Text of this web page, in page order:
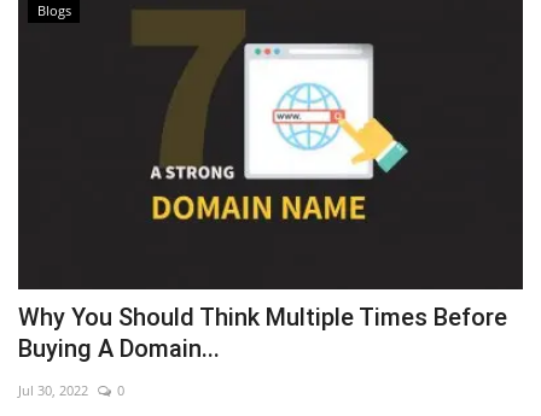
Blogs
Why You Should Think Multiple Times Before
Buying A Domain...
Jul 30, 2022 0